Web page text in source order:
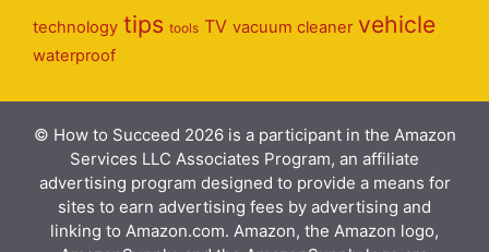
technology tips tools TV vacuum cleaner vehicle
waterproof
© How to Succeed 2026 is a participant in the Amazon
Services LLC Associates Program, an affiliate
advertising program designed to provide a means for
sites to earn advertising fees by advertising and
linking to Amazon.com. Amazon, the Amazon logo,